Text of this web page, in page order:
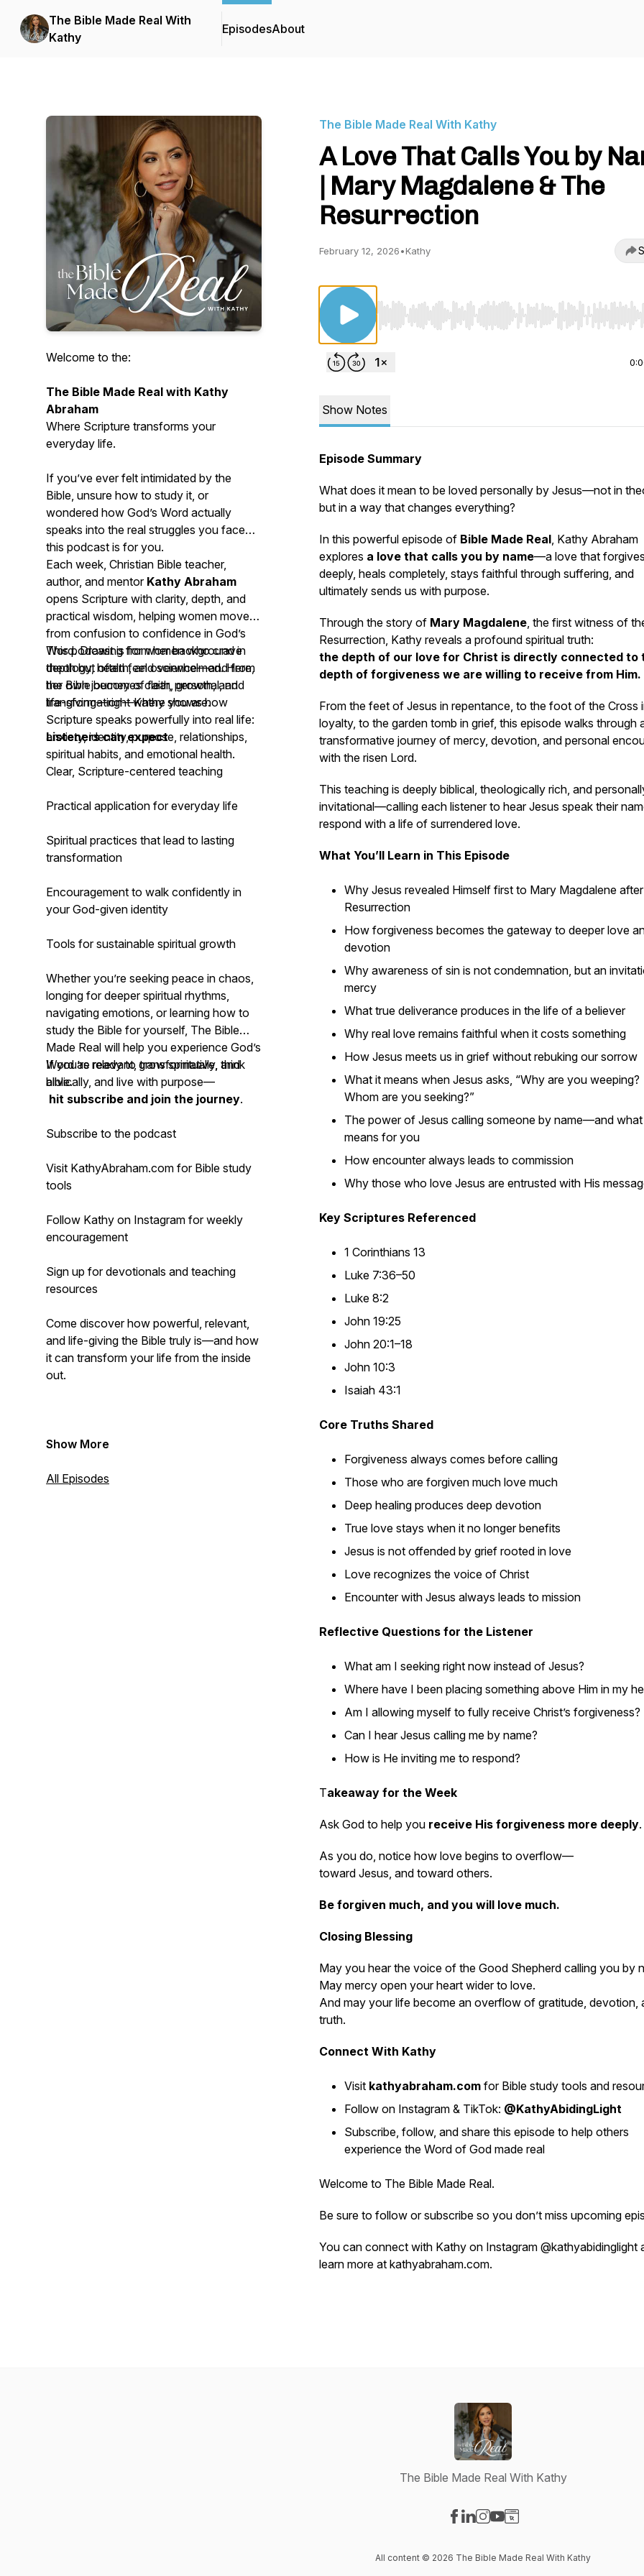
The Bible Made Real With
Kathy
EpisodesAbout
Welcome to the:
The Bible Made Real with Kathy
Abraham
Where Scripture transforms your
everyday life.
If you’ve ever felt intimidated by the
Bible, unsure how to study it, or
wondered how God’s Word actually
speaks into the real struggles you face—
this podcast is for you.
Each week, Christian Bible teacher,
author, and mentor Kathy Abraham
opens Scripture with clarity, depth, and
practical wisdom, helping women move
from confusion to confidence in God’s
Word. Drawing from her background in
theology, health, and science—and from
her own journey of faith, growth, and
transformation—Kathy shows how
Scripture speaks powerfully into real life:
anxiety, identity, purpose, relationships,
spiritual habits, and emotional health.
This podcast is for women who crave
depth but often feel overwhelmed. Here,
the Bible becomes clear, personal, and
life-giving—right where you are.
Listeners can expect
Clear, Scripture-centered teaching
Practical application for everyday life
Spiritual practices that lead to lasting
transformation
Encouragement to walk confidently in
your God-given identity
Tools for sustainable spiritual growth
Whether you’re seeking peace in chaos,
longing for deeper spiritual rhythms,
navigating emotions, or learning how to
study the Bible for yourself, The Bible
Made Real will help you experience God’s
Word as relevant, transformative, and
alive.
If you’re ready to grow spiritually, think
biblically, and live with purpose—
hit subscribe and join the journey.
Subscribe to the podcast
Visit KathyAbraham.com for Bible study
tools
Follow Kathy on Instagram for weekly
encouragement
Sign up for devotionals and teaching
resources
Come discover how powerful, relevant,
and life-giving the Bible truly is—and how
it can transform your life from the inside
out.
Show More
All Episodes
The Bible Made Real With Kathy
A Love That Calls You by
| Mary Magdalene & The
Resurrection
February 12, 2026•Kathy
Use Left/Right to seek, Home/End to jump to
Show Notes
Episode Summary
What does it mean to be loved personally by Jesus—not in
but in a way that changes everything?
In this powerful episode of Bible Made Real, Kathy Abraham
explores a love that calls you by name—a love that
deeply, heals completely, stays faithful through suffering, and
ultimately sends us with purpose.
Through the story of Mary Magdalene, the first witness of
Resurrection, Kathy reveals a profound spiritual truth:
the depth of our love for Christ is directly connected to
depth of forgiveness we are willing to receive from Him.
From the feet of Jesus in repentance, to the foot of the Cross
loyalty, to the garden tomb in grief, this episode walks through
transformative journey of mercy, devotion, and personal
with the risen Lord.
This teaching is deeply biblical, theologically rich, and
invitational—calling each listener to hear Jesus speak their
respond with a life of surrendered love.
What You’ll Learn in This Episode
Why Jesus revealed Himself first to Mary Magdalene
Resurrection
How forgiveness becomes the gateway to deeper love
devotion
Why awareness of sin is not condemnation, but an
mercy
What true deliverance produces in the life of a believer
Why real love remains faithful when it costs something
How Jesus meets us in grief without rebuking our sorrow
What it means when Jesus asks, “Why are you weeping?
Whom are you seeking?”
The power of Jesus calling someone by name—and
means for you
How encounter always leads to commission
Why those who love Jesus are entrusted with His
Key Scriptures Referenced
1 Corinthians 13
Luke 7:36–50
Luke 8:2
John 19:25
John 20:1–18
John 10:3
Isaiah 43:1
Core Truths Shared
Forgiveness always comes before calling
Those who are forgiven much love much
Deep healing produces deep devotion
True love stays when it no longer benefits
Jesus is not offended by grief rooted in love
Love recognizes the voice of Christ
Encounter with Jesus always leads to mission
Reflective Questions for the Listener
What am I seeking right now instead of Jesus?
Where have I been placing something above Him in my
Am I allowing myself to fully receive Christ’s forgiveness?
Can I hear Jesus calling me by name?
How is He inviting me to respond?
Takeaway for the Week
Ask God to help you receive His forgiveness more deeply.
As you do, notice how love begins to overflow—
toward Jesus, and toward others.
Be forgiven much, and you will love much.
Closing Blessing
May you hear the voice of the Good Shepherd calling you by
May mercy open your heart wider to love.
And may your life become an overflow of gratitude, devotion,
truth.
Connect With Kathy
Visit kathyabraham.com for Bible study tools and
Follow on Instagram & TikTok: @KathyAbidingLight
Subscribe, follow, and share this episode to help others
experience the Word of God made real
Welcome to The Bible Made Real.
Be sure to follow or subscribe so you don’t miss upcoming
You can connect with Kathy on Instagram @kathyabidinglight
learn more at kathyabraham.com.
The Bible Made Real With Kathy
All content © 2026 The Bible Made Real With Kathy